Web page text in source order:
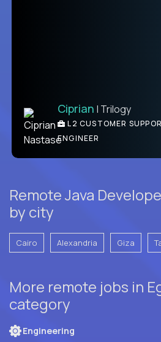
Ben | DevFactory
PRODUCT CTO
Ciprian | Trilogy
L2 CUSTOMER
ENGINEER
Remote Java
by city
Cairo Alexandria Giza
More remote jobs in
category
Engineering